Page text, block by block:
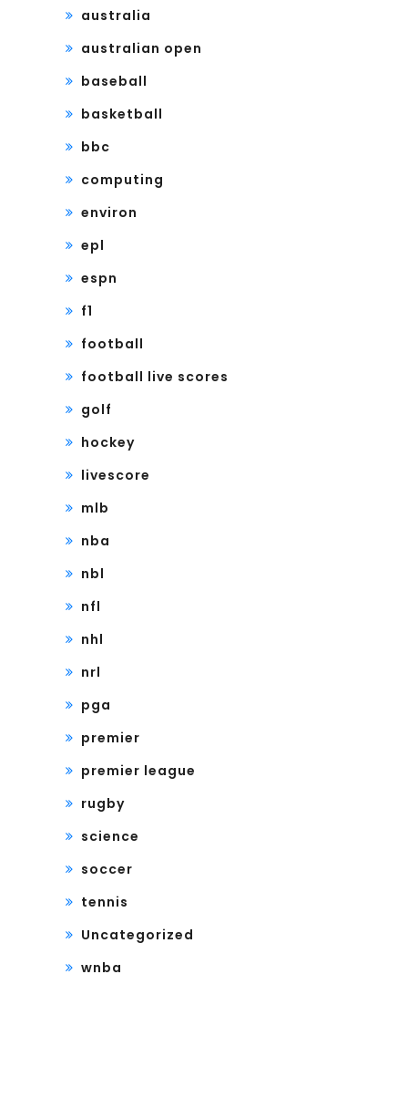
australia
australian open
baseball
basketball
bbc
computing
environ
epl
espn
f1
football
football live scores
golf
hockey
livescore
mlb
nba
nbl
nfl
nhl
nrl
pga
premier
premier league
rugby
science
soccer
tennis
Uncategorized
wnba